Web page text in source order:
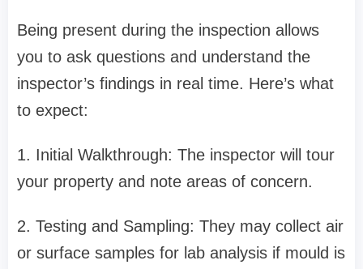
Being present during the inspection allows
you to ask questions and understand the
inspector’s findings in real time. Here’s what
to expect:
1. Initial Walkthrough: The inspector will tour
your property and note areas of concern.
2. Testing and Sampling: They may collect air
or surface samples for lab analysis if mould is